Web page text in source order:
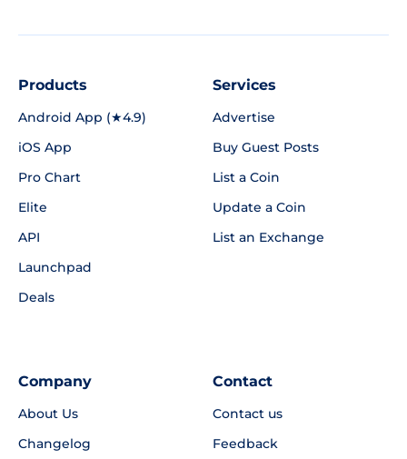
Products
Android App (★4.9)
iOS App
Pro Chart
Elite
API
Launchpad
Deals
Services
Advertise
Buy Guest Posts
List a Coin
Update a Coin
List an Exchange
Company
About Us
Changelog
Contact
Contact us
Feedback